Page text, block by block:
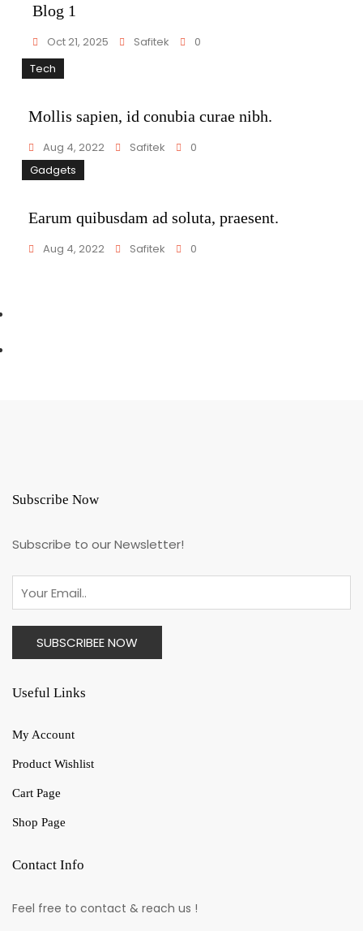
Blog 1
Oct 21, 2025 Safitek
0
Tech
Mollis sapien, id conubia curae nibh.
Aug 4, 2022 Safitek
0
Gadgets
Earum quibusdam ad soluta, praesent.
Aug 4, 2022 Safitek 0
Subscribe Now
Subscribe to our Newsletter!
Useful Links
My Account
Product Wishlist
Cart Page
Shop Page
Contact Info
Feel free to contact & reach us !